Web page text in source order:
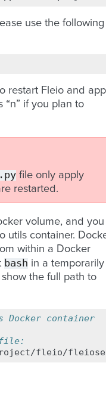
use the following
restart Fleio and
“n” if you plan to
file only apply
restarted.
volume, and you
utils container.
within a Docker
bash in a temporarily
the full path to
container
file: